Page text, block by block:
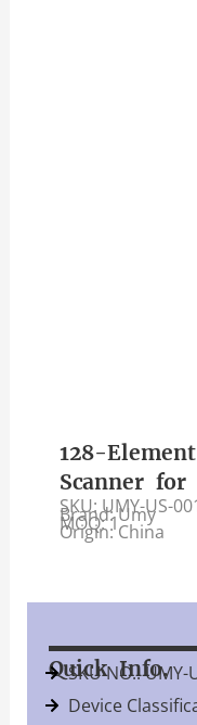
128-
Scanner
SKU: UMY-US-
Brand: Umy
MOQ: 1
Origin: China
Quick Info.
SKU NO.: UMY-
Device